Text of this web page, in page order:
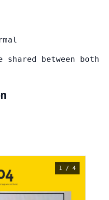
between both
1 / 4